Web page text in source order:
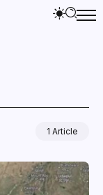
1 Article